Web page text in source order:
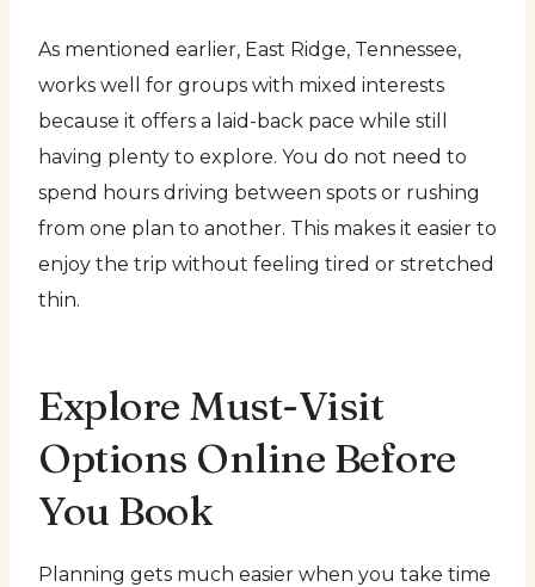
As mentioned earlier, East Ridge, Tennessee,
works well for groups with mixed interests
because it offers a laid-back pace while still
having plenty to explore. You do not need to
spend hours driving between spots or rushing
from one plan to another. This makes it easier to
enjoy the trip without feeling tired or stretched
thin.
Explore Must-Visit
Options Online Before
You Book
Planning gets much easier when you take time